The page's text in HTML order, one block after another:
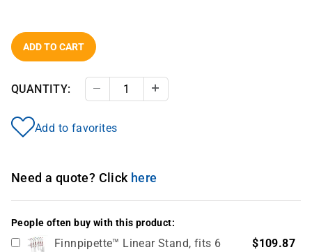
ADD TO CART
QUANTITY: Decrease Quantity
Add to favorites
Need a quote? Click here
People often buy with this product:
Finnpipette™ Linear Stand, fits 6
$109.87